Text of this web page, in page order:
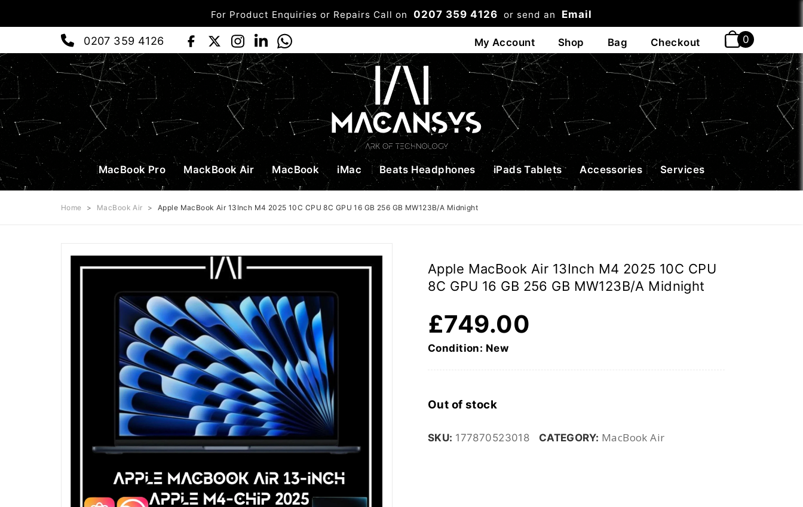
For Product Enquiries or Repairs Call on 0207 359 4126 or send an Email
0207 359 4126
MacBook Pro MackBook Air MacBook iMac Beats Headphones iPads Tablets Accessories Services
Home > MacBook Air > Apple MacBook Air 13Inch M4 2025 10C CPU 8C GPU 16 GB 256 GB MW123B/A Midnight
Apple MacBook Air 13Inch M4 2025 10C CPU
8C GPU 16 GB 256 GB MW123B/A Midnight
£749.00
Condition: New
Out of stock
SKU: 177870523018 CATEGORY: MacBook Air